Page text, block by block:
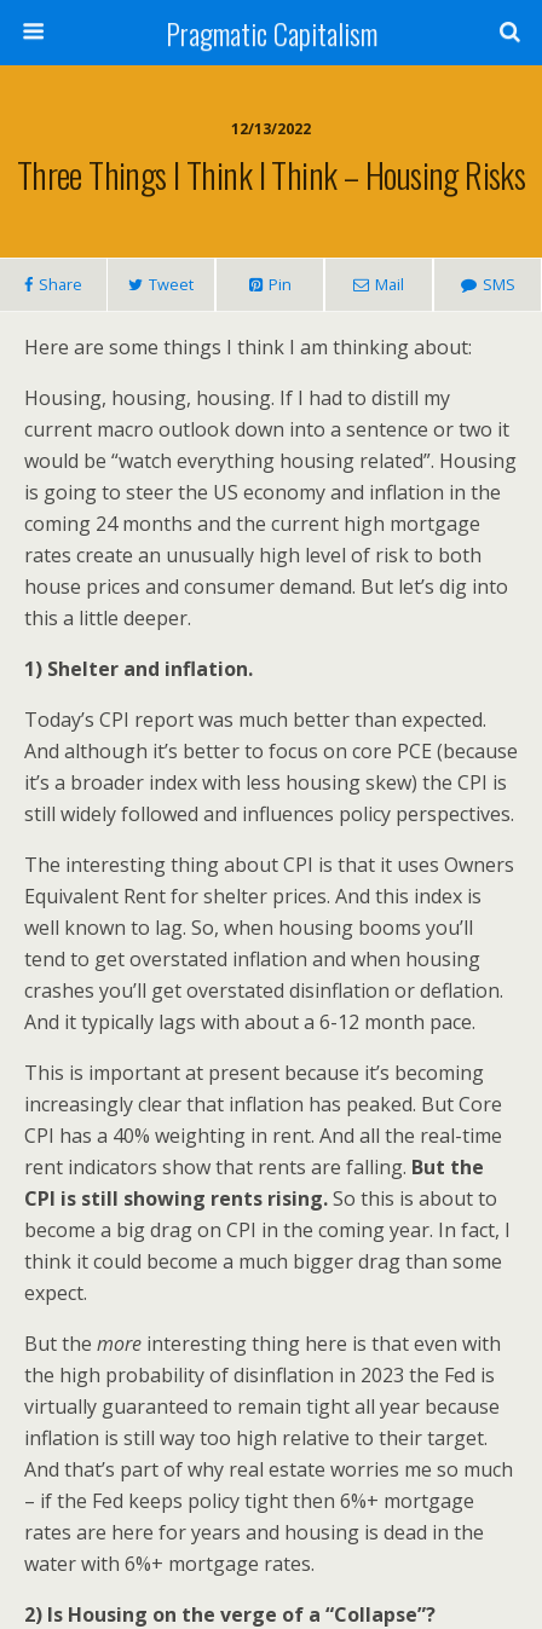
Pragmatic Capitalism
12/13/2022
Three Things I Think I Think – Housing Risks
Share Tweet Pin Mail SMS
Here are some things I think I am thinking about:
Housing, housing, housing. If I had to distill my
current macro outlook down into a sentence or two it
would be “watch everything housing related”. Housing
is going to steer the US economy and inflation in the
coming 24 months and the current high mortgage
rates create an unusually high level of risk to both
house prices and consumer demand. But let’s dig into
this a little deeper.
1) Shelter and inflation.
Today’s CPI report was much better than expected.
And although it’s better to focus on core PCE (because
it’s a broader index with less housing skew) the CPI is
still widely followed and influences policy perspectives.
The interesting thing about CPI is that it uses Owners
Equivalent Rent for shelter prices. And this index is
well known to lag. So, when housing booms you’ll
tend to get overstated inflation and when housing
crashes you’ll get overstated disinflation or deflation.
And it typically lags with about a 6-12 month pace.
This is important at present because it’s becoming
increasingly clear that inflation has peaked. But Core
CPI has a 40% weighting in rent. And all the real-time
rent indicators show that rents are falling. But the
CPI is still showing rents rising.So this is about to
become a big drag on CPI in the coming year. In fact, I
think it could become a much bigger drag than some
expect.
But the more interesting thing here is that even with
the high probability of disinflation in 2023 the Fed is
virtually guaranteed to remain tight all year because
inflation is still way too high relative to their target.
And that’s part of why real estate worries me so much
– if the Fed keeps policy tight then 6%+ mortgage
rates are here for years and housing is dead in the
water with 6%+ mortgage rates.
2) Is Housing on the verge of a “Collapse”?